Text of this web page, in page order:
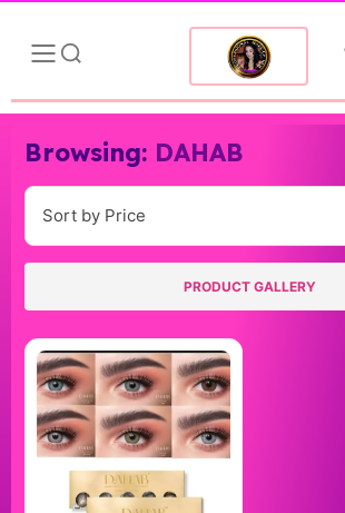
Browsing: DAHAB
Sort by Price
PRODUCT GALLERY